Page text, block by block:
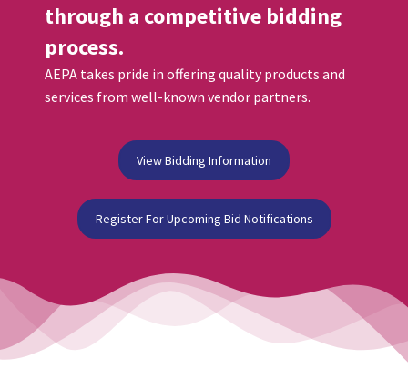
through a competitive bidding
process.
AEPA takes pride in offering quality products and
services from well-known vendor partners.
View Bidding Information
Register For Upcoming Bid Notifications